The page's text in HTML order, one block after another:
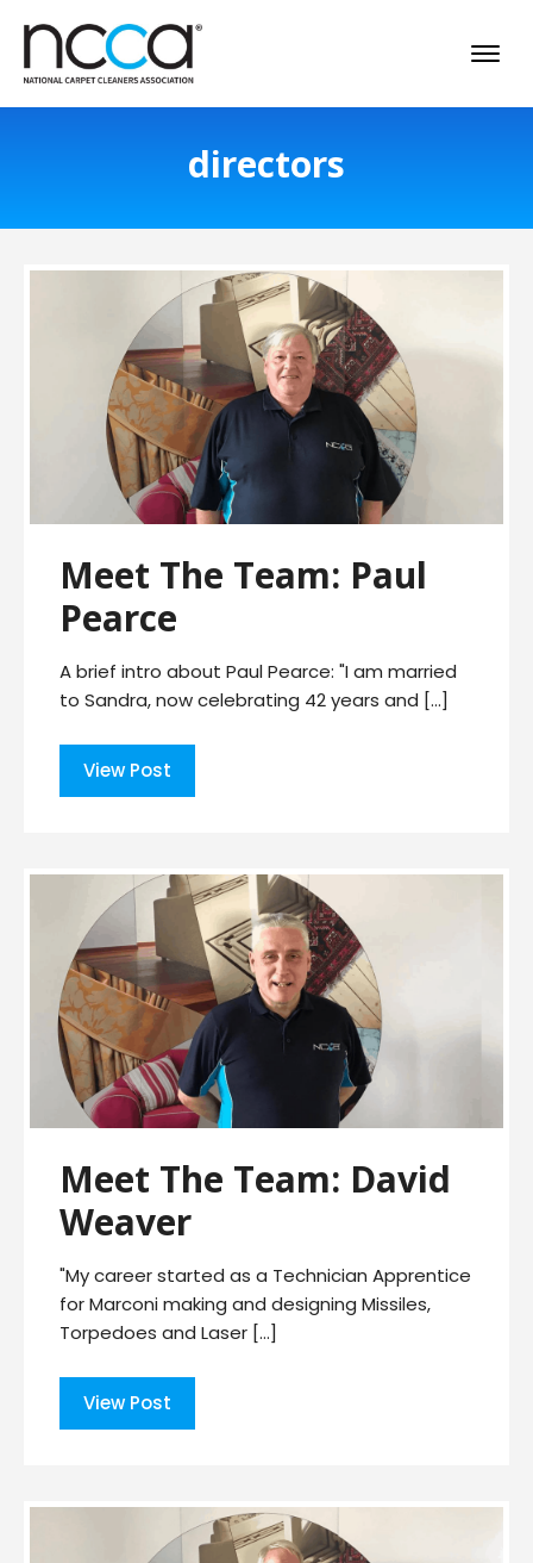
directors
Meet The Team: Paul
Pearce
A brief intro about Paul Pearce: "I am married
to Sandra, now celebrating 42 years and […]
View Post
Meet The Team: David
Weaver
"My career started as a Technician Apprentice
for Marconi making and designing Missiles,
Torpedoes and Laser […]
View Post